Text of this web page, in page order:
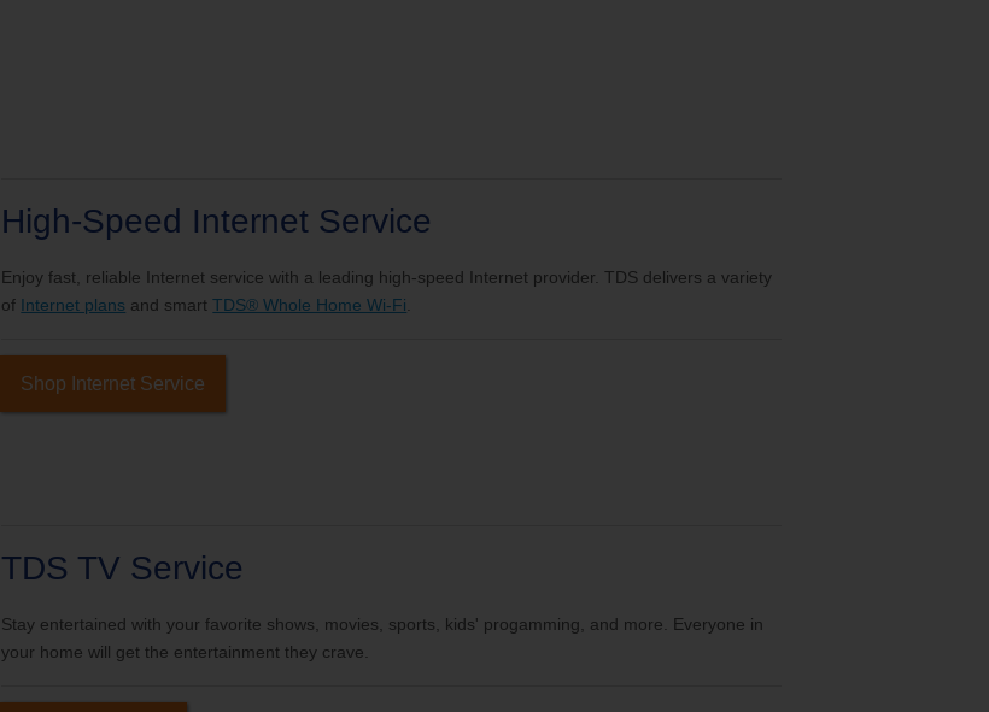
High-Speed Internet Service
Enjoy fast, reliable Internet service with a leading high-speed Internet provider. TDS delivers a variety
of Internet plans and smartTDS® Whole Home Wi-Fi
Shop Internet Service
TDS TV Service
Stay entertained with your favorite shows, movies, sports, kids' progamming, and more. Everyone in
your home will get the entertainment they crave.